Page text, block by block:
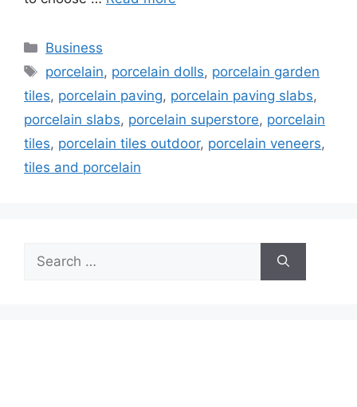
Categories
Business
Tags
porcelain, porcelain dolls, porcelain garden
tiles, porcelain paving, porcelain paving slabs,
porcelain slabs, porcelain superstore, porcelain
tiles, porcelain tiles outdoor, porcelain veneers,
tiles and porcelain
for: